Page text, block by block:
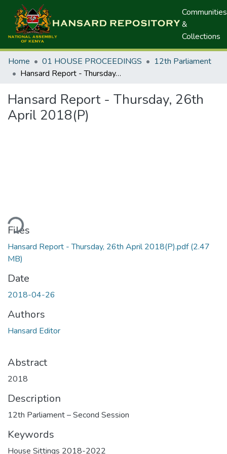
Communities
&
Collections
Home 01 HOUSE PROCEEDINGS
12th Parliament
Hansard Report - Thursday, 26th April 2018(P)
Hansard Report - Thursday, 26th
April 2018(P)
Files
Hansard Report - Thursday, 26th April 2018(P).pdf(2.47
MB)
Date
2018-04-26
Authors
Hansard Editor
Abstract
2018
Description
12th Parliament – Second Session
Keywords
House Sittings 2018-2022